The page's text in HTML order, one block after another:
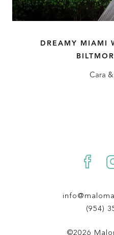
DREAMY MIAMI
Cara
(954)
©2026